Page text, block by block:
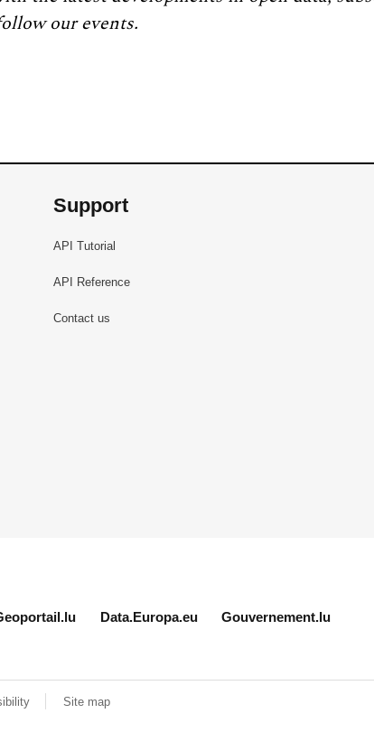
our events.
Support
API Tutorial
API Reference
Contact us
Data.Europa.eu Gouvernement.lu
Site map